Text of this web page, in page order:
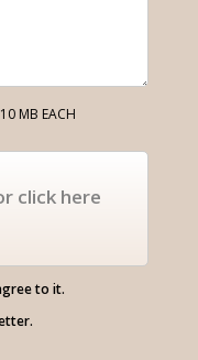
MB EACH
click here
to it.